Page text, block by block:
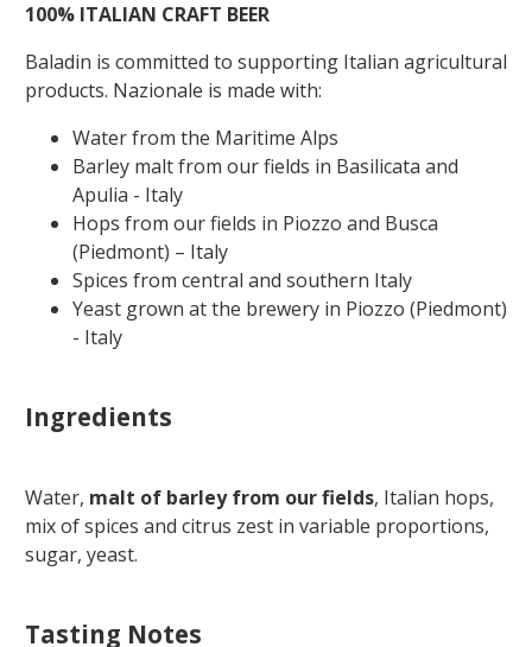
100% ITALIAN CRAFT BEER
Baladin is committed to supporting Italian agricultural
products. Nazionale is made with:
Water from the Maritime Alps
Barley malt from our fields in Basilicata and
Apulia - Italy
Hops from our fields in Piozzo and Busca
(Piedmont) – Italy
Spices from central and southern Italy
Yeast grown at the brewery in Piozzo (Piedmont)
- Italy
Ingredients
Water, malt of barley from our fields, Italian hops,
mix of spices and citrus zest in variable proportions,
sugar, yeast.
Tasting Notes